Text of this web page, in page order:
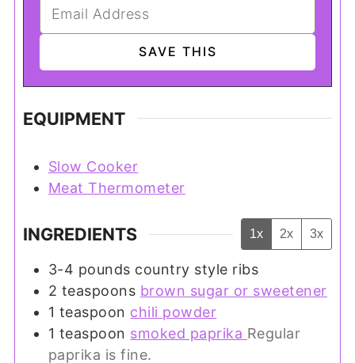
EQUIPMENT
Slow Cooker
Meat Thermometer
INGREDIENTS 1x 2x 3x
3-4 pounds country style ribs
2 teaspoons brown sugar or sweetener
1 teaspoon chili powder
1 teaspoon smoked paprika Regular
paprika is fine.